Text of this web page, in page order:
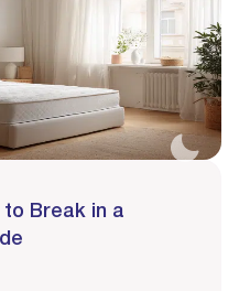
to Break in a